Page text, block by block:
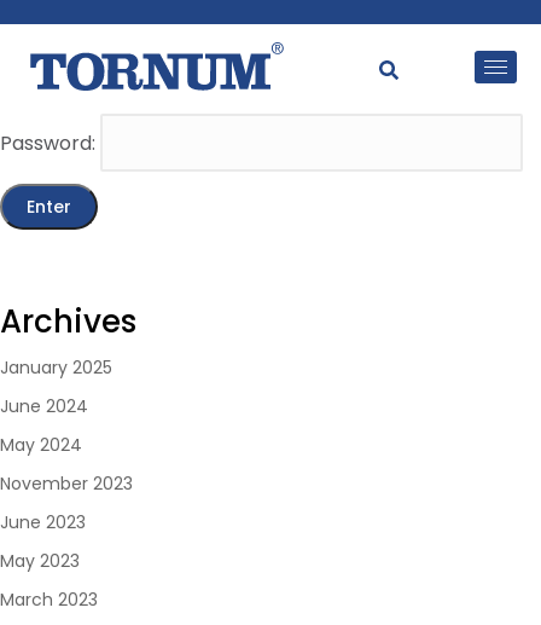
This content is password-protected. To view it, please
enter the password below.
Password:
Archives
January 2025
June 2024
May 2024
November 2023
June 2023
May 2023
March 2023